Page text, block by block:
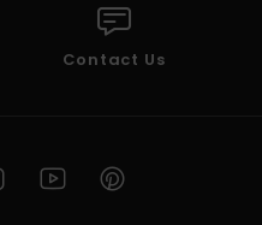
Contact Us